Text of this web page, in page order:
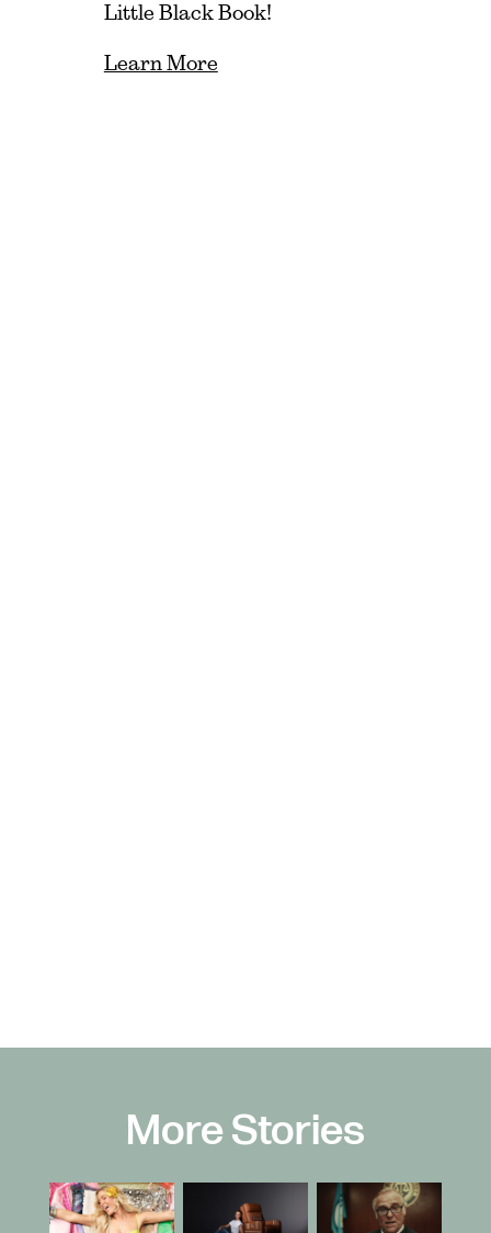
Little Black Book!
Learn More
More Stories